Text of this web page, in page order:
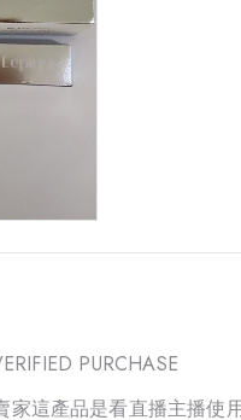
PURCHASE
家這產品是看直播主播使